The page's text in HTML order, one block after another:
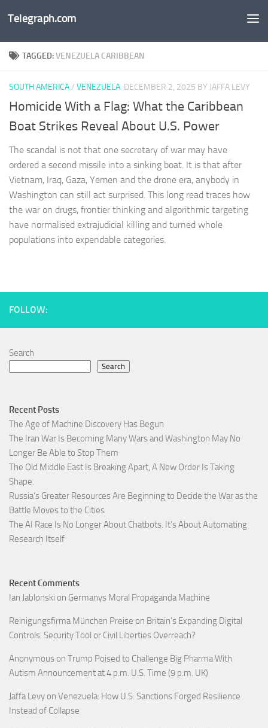
Skip to content
Telegraph.com
TAGGED:VENEZUELA CARIBBEAN
SOUTH AMERICA/ VENEZUELA DECEMBER 2, 2025 BY JAFFA LEVY
Homicide With a Flag: What the Caribbean
Boat Strikes Reveal About U.S. Power
The scandal is not that one secretary of war may have
ordered a second missile into a sinking boat. It is that after
Vietnam, Iraq, Gaza, Yemen and the drone era, anybody in
Washington can still act surprised. This long read traces how
the war on drugs, frontier thinking and algorithmic targeting
have normalised extrajudicial killing and turned whole
populations into expendable categories.
FOLLOW:
Search
Search
Recent Posts
The Age of Machine Discovery Has Begun
The Iran War Is Becoming Many Wars and Washington May No
Longer Be Able to Stop Them
The Old Middle East Is Breaking Apart, A New Order Is Taking
Shape.
Russia’s Greater Resources Are Beginning to Decide the War as the
Battle Moves to the Cities
The AI Race Is No Longer About Chatbots. It’s About Automating
Research Itself
Recent Comments
Ian Jablonski on Germanys Moral Propaganda Machine
Reinigungsfirma München Preise on Britain’s Expanding Digital
Controls: Security Tool or Civil Liberties Overreach?
Anonymous on Trump Poised to Challenge Big Pharma With
Autism Announcement at 4 p.m. U.S. Time (9 p.m. UK)
Jaffa Levy on Venezuela: How U.S. Sanctions Forged Resilience
Instead of Collapse